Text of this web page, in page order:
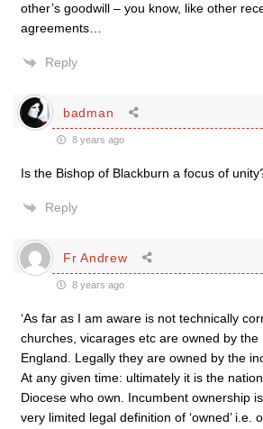
other’s goodwill – you know, like other
agreements…
Reply
badman
8 years ago
Is the Bishop of Blackburn a focus of
Reply
Fr Andrew
8 years ago
‘As far as I am aware is not technically
churches, vicarages etc are owned by
England. Legally they are owned by the
At any given time: ultimately it is the
Diocese who own. Incumbent ownership
very limited legal definition of ‘owned’ i.e.